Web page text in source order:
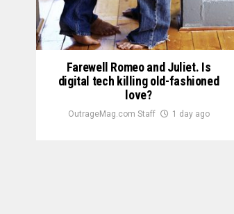
Farewell Romeo and Juliet. Is
digital tech killing old-fashioned
love?
OutrageMag.com Staff 1 day ago